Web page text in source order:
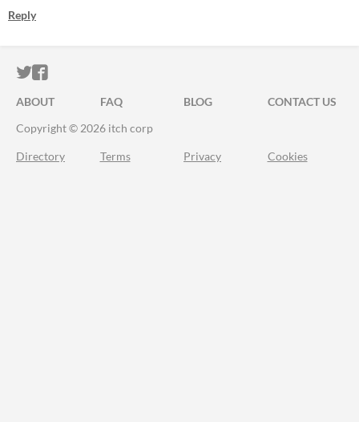
Reply
ITCH.IO ON TWITTER
ITCH.IO ON FACEBOOK
ABOUT FAQ BLOG
CONTACT US
Copyright © 2026 itch corp
Directory Terms Privacy Cookies